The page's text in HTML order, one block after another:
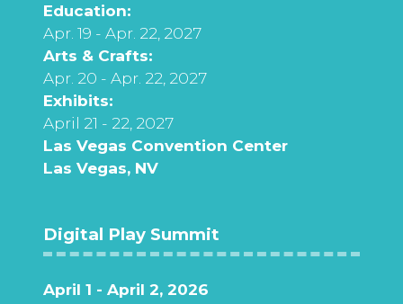
Education:
Apr. 19 - Apr. 22, 2027
Arts & Crafts:
Apr. 20 - Apr. 22, 2027
Exhibits:
April 21 - 22, 2027
Las Vegas Convention Center
Las Vegas, NV
Digital Play Summit
April 1 - April 2, 2026